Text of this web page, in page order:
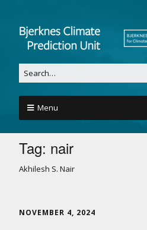
Menu
Tag: nair
Akhilesh S. Nair
NOVEMBER 4, 2024